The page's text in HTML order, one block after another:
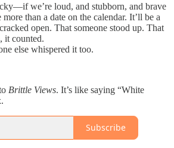
we’re loud, and stubborn, and brave
than a date on the calendar. It’ll be a
open. That someone stood up. That
it counted.
else whispered it too.
Brittle Views. It’s like saying “White
Subscribe